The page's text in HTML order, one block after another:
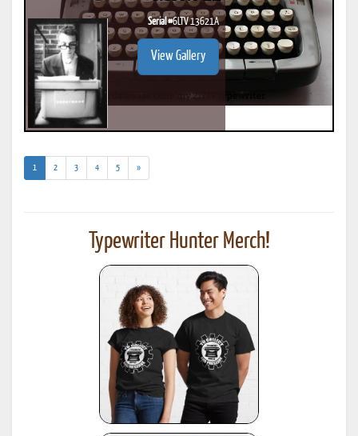
Serial #6LTV 13621A
View Gallery
1 (current)
2 3 4 5 »
Typewriter Hunter Merch!